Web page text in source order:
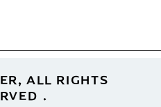
ALL RIGHTS